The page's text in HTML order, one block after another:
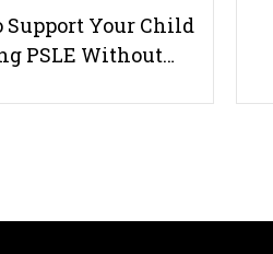
Support Your Child
PSLE Without…